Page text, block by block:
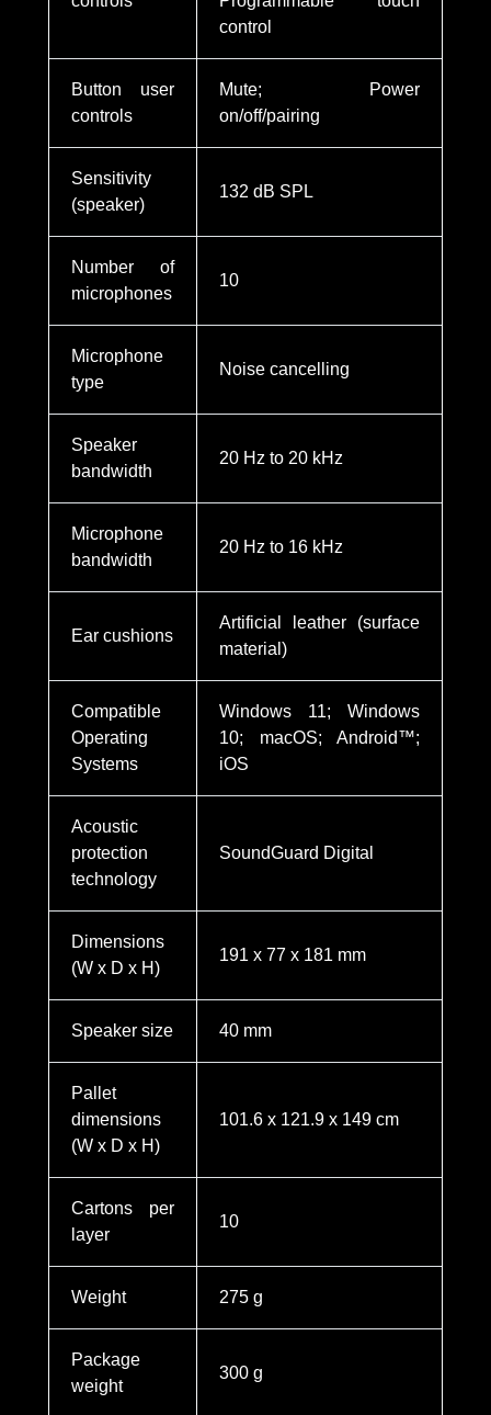
control
Button user
controls
Mute; Power
on/off/pairing
Sensitivity
(speaker)
132 dB SPL
Number of
microphones
10
Microphone
type
Noise cancelling
Speaker
bandwidth
20 Hz to 20 kHz
Microphone
bandwidth
20 Hz to 16 kHz
Ear cushions
Artificial leather (surface
material)
Compatible
Operating
Systems
Windows 11; Windows
10; macOS; Android™;
iOS
Acoustic
protection
technology
SoundGuard Digital
Dimensions
(W x D x H)
191 x 77 x 181 mm
Speaker size 40 mm
Pallet
dimensions
(W x D x H)
101.6 x 121.9 x 149 cm
Cartons per
layer
10
Weight 275 g
Package
weight
300 g